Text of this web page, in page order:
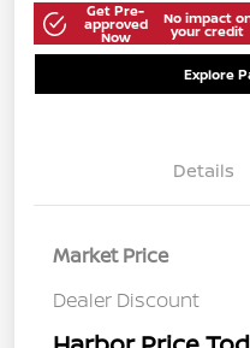
Get Pre-
approved
Now
No impact
your credit
Explore
Details
Market Price
Dealer Discount